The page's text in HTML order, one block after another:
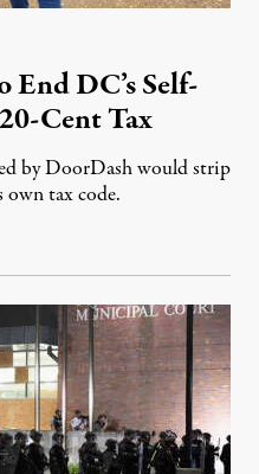
End DC’s Self-
Cent Tax
by DoorDash would strip
tax code.
8, 2026